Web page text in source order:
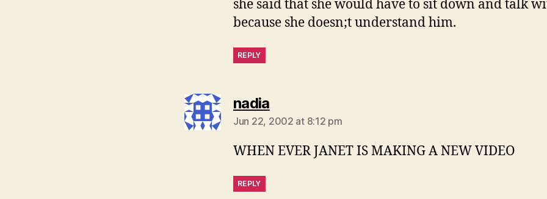
she said that she would have to sit down and talk
because she doesn;t understand him.
REPLY
nadiasays:
Jun 22, 2002 at 8:12 pm
WHEN EVER JANET IS MAKING A NEW VIDEO
REPLY